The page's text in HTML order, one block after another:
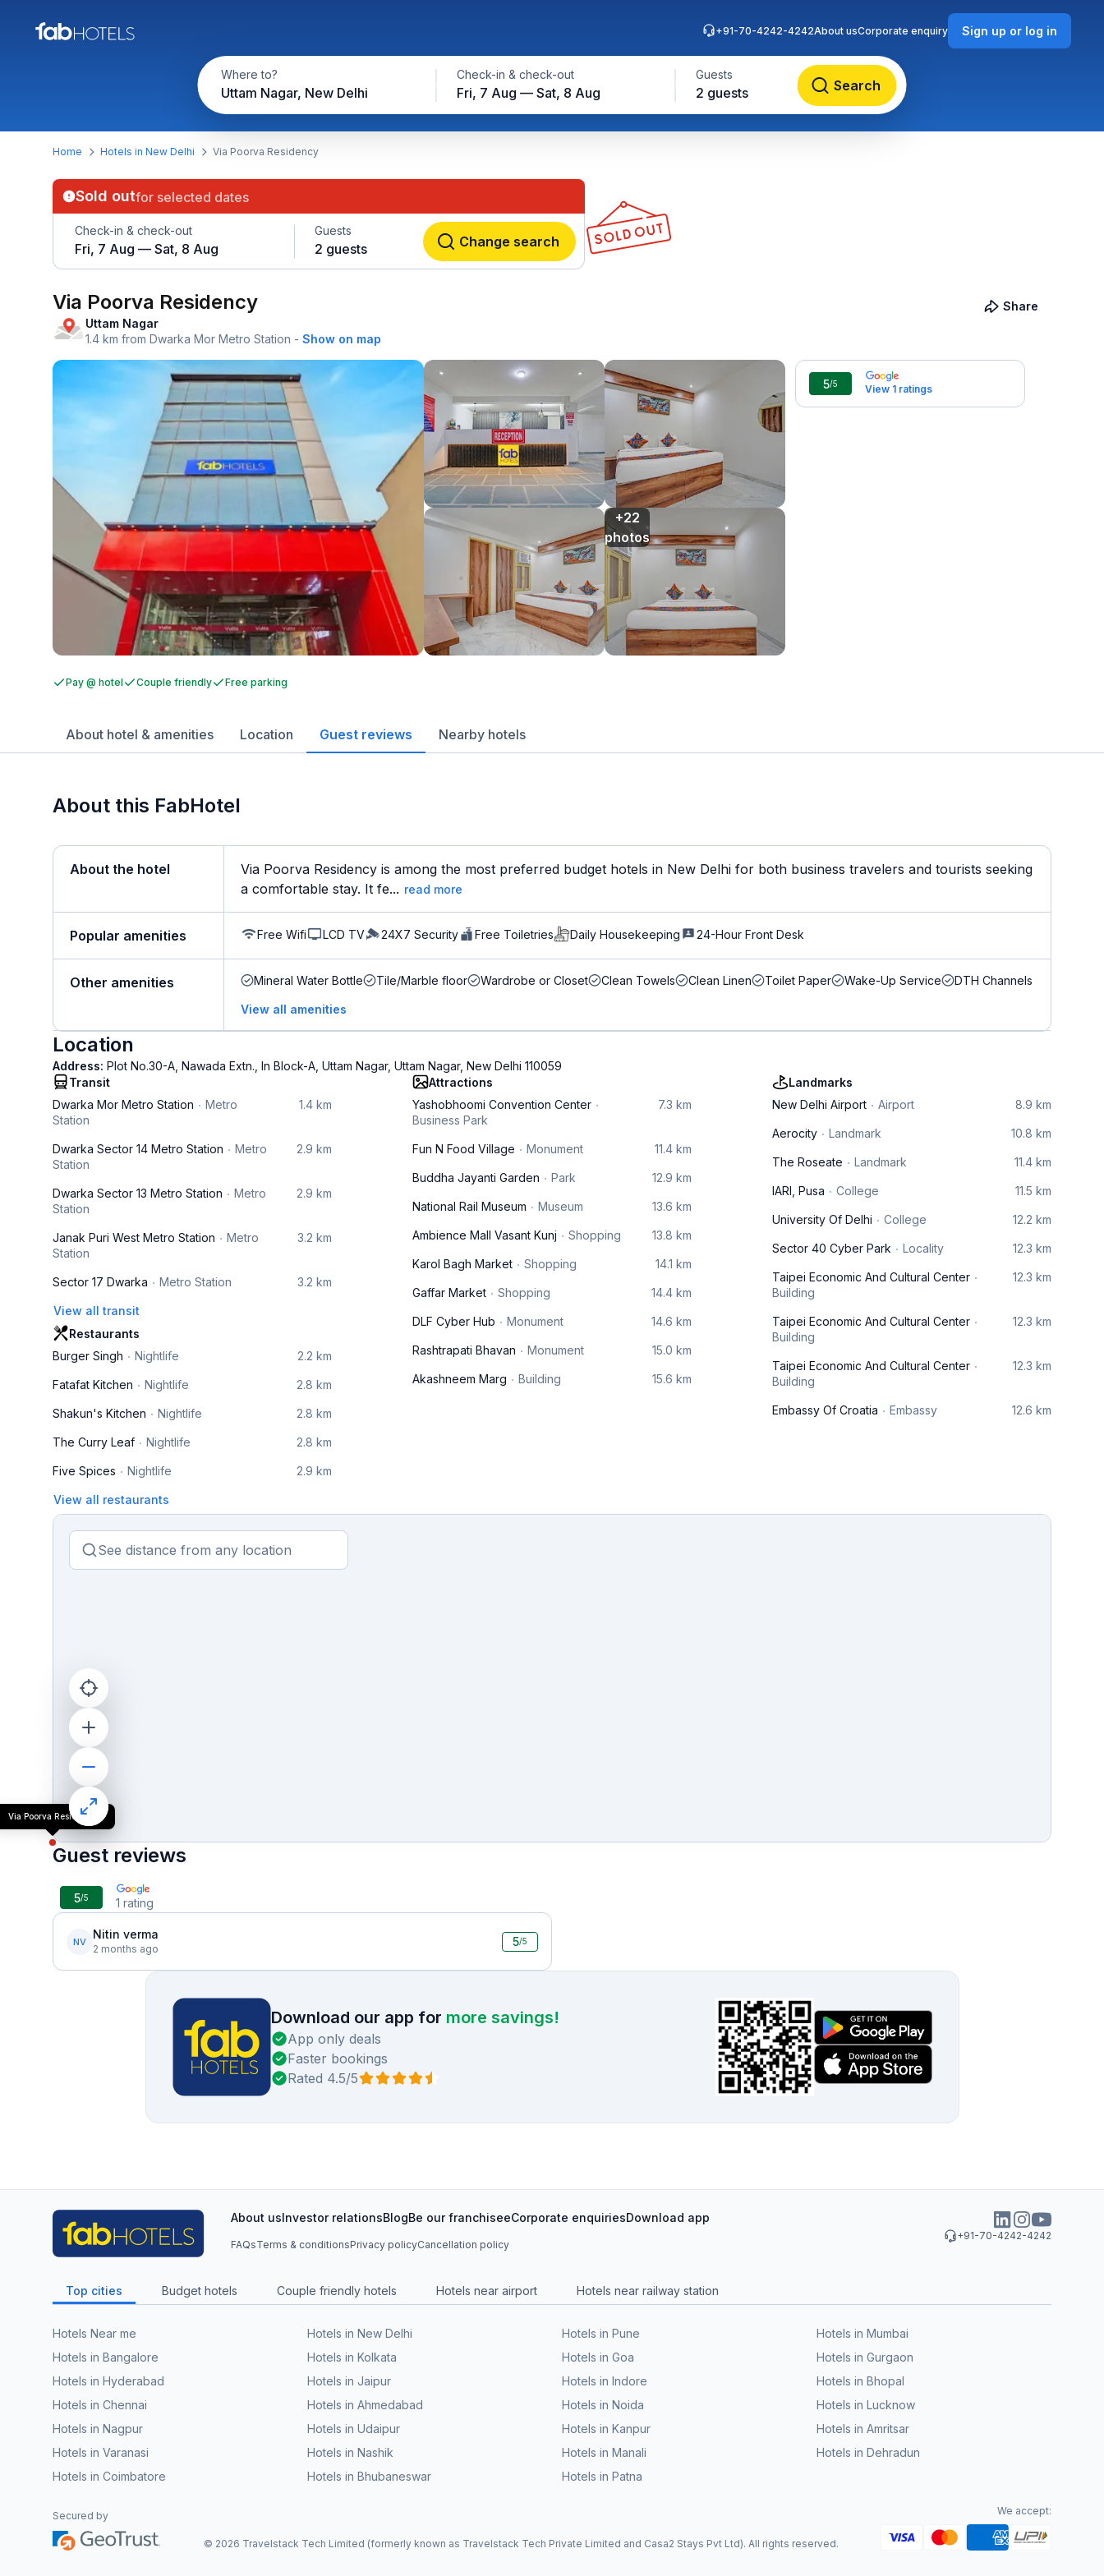
Where to?
Uttam Nagar, New Delhi
Check-in & check-out
Fri, 7 Aug — Sat, 8 Aug
Guests
2 guests Search
+91-70-4242-4242About usCorporate enquiry Sign up or log in
Home Hotels in New Delhi Via Poorva Residency
Sold outfor selected dates
Check-in & check-out
Fri, 7 Aug — Sat, 8 Aug
Guests
2 guests Change search
Via Poorva Residency
Uttam Nagar
1.4 km from Dwarka Mor Metro Station - Show on map
Share
+22
photos
5/5 View 1 ratings
Pay @ hotel Couple friendly Free parking
About hotel & amenities Location Guest reviews Nearby hotels
About this FabHotel
About the hotel
Via Poorva Residency is among the most preferred budget hotels in New Delhi for both business travelers and tourists seeking
a comfortable stay. It fe... read more
Popular amenities Free Wifi LCD TV 24X7 Security Free Toiletries Daily Housekeeping 24-Hour Front Desk
Other amenities Mineral Water Bottle Tile/Marble floor Wardrobe or Closet Clean Towels Clean Linen Toilet Paper Wake-Up Service DTH Channels
View all amenities
Location
Address: Plot No.30-A, Nawada Extn., In Block-A, Uttam Nagar, Uttam Nagar, New Delhi 110059
Transit
Dwarka Mor Metro Station
Metro
Station
1.4 km
Dwarka Sector 14 Metro Station
Metro
Station
2.9 km
Dwarka Sector 13 Metro Station
Metro
Station
2.9 km
Janak Puri West Metro Station
Metro
Station
3.2 km
Sector 17 Dwarka Metro Station 3.2 km
View all transit
Restaurants
Burger Singh
Nightlife 2.2 km
Fatafat Kitchen Nightlife 2.8 km
Shakun's Kitchen Nightlife 2.8 km
The Curry Leaf Nightlife 2.8 km
Five Spices Nightlife 2.9 km
View all restaurants
Attractions
Yashobhoomi Convention Center
Business Park
7.3 km
Fun N Food Village Monument 11.4 km
Buddha Jayanti Garden Park 12.9 km
National Rail Museum Museum 13.6 km
Ambience Mall Vasant Kunj Shopping 13.8 km
Karol Bagh Market Shopping 14.1 km
Gaffar Market Shopping 14.4 km
DLF Cyber Hub Monument 14.6 km
Rashtrapati Bhavan Monument 15.0 km
Akashneem Marg Building 15.6 km
Landmarks
New Delhi Airport
Airport 8.9 km
Aerocity Landmark 10.8 km
The Roseate Landmark 11.4 km
IARI, Pusa College 11.5 km
University Of Delhi College 12.2 km
Sector 40 Cyber Park Locality 12.3 km
Taipei Economic And Cultural Center
Building
12.3 km
Taipei Economic And Cultural Center
Building
12.3 km
Taipei Economic And Cultural Center
Building
12.3 km
Embassy Of Croatia Embassy 12.6 km
Via Poorva Residency
Guest reviews
5/5 1 rating
NV
Nitin verma
2 months ago
5/5
Download our app for more savings!
App only deals
Faster bookings
Rated 4.5/5
+91-70-4242-4242
About usInvestor relationsBlogBe our franchiseeCorporate enquiriesDownload app
FAQsTerms & conditionsPrivacy policyCancellation policy
Top cities Budget hotels Couple friendly hotels Hotels near airport Hotels near railway station
Hotels Near me Hotels in New Delhi Hotels in Pune
Hotels in Mumbai
Hotels in Bangalore
Hotels in Kolkata Hotels in Goa
Hotels in Gurgaon
Hotels in Hyderabad
Hotels in Jaipur Hotels in Indore
Hotels in Bhopal
Hotels in Chennai
Hotels in Ahmedabad Hotels in Noida
Hotels in Lucknow
Hotels in Nagpur
Hotels in Udaipur Hotels in Kanpur
Hotels in Amritsar
Hotels in Varanasi
Hotels in Nashik Hotels in Manali
Hotels in Dehradun
Hotels in Coimbatore
Hotels in Bhubaneswar Hotels in Patna
Secured by
© 2026 Travelstack Tech Limited (formerly known as Travelstack Tech Private Limited and Casa2 Stays Pvt Ltd). All rights reserved.
We accept: